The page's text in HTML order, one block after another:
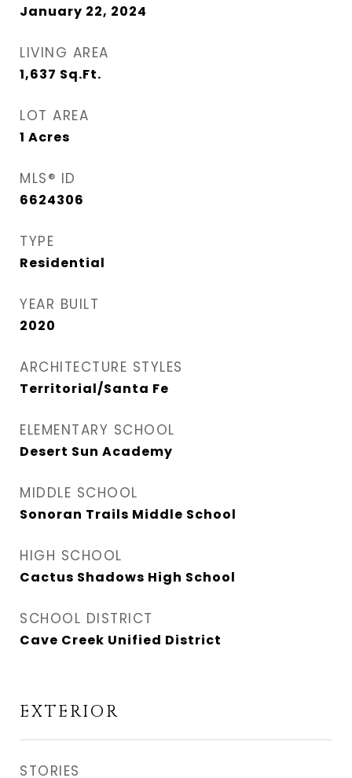
January 22, 2024
LIVING AREA
1,637 Sq.Ft.
LOT AREA
1 Acres
MLS® ID
6624306
TYPE
Residential
YEAR BUILT
2020
ARCHITECTURE STYLES
Territorial/Santa Fe
ELEMENTARY SCHOOL
Desert Sun Academy
MIDDLE SCHOOL
Sonoran Trails Middle School
HIGH SCHOOL
Cactus Shadows High School
SCHOOL DISTRICT
Cave Creek Unified District
EXTERIOR
STORIES